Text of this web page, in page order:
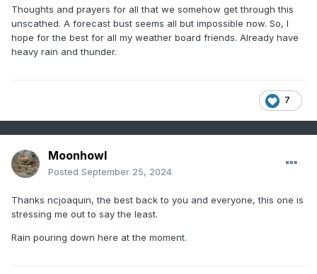
Thoughts and prayers for all that we somehow get through this
unscathed. A forecast bust seems all but impossible now. So, l
hope for the best for all my weather board friends. Already have
heavy rain and thunder.
7
Moonhowl
Posted September 25, 2024
Thanks ncjoaquin, the best back to you and everyone, this one is
stressing me out to say the least.
Rain pouring down here at the moment.